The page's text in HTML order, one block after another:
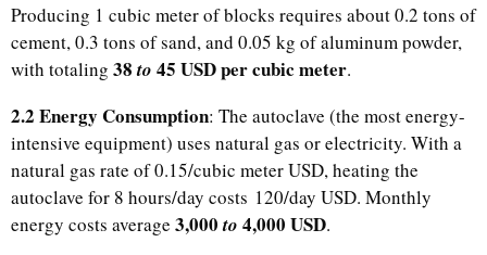
Producing 1 cubic meter of blocks requires about 0.2 tons of
cement, 0.3 tons of sand, and 0.05 kg of aluminum powder,
with totaling ​38to 45 USD per cubic meter.​
2.2 Energy Consumption: The autoclave (the most energy-
intensive equipment) uses natural gas or electricity. With a
natural gas rate of ​0.15/cubic meter USD, heating the
autoclave for 8 hours/day costs 120/day USD. Monthly
energy costs average ​3,000to 4,000 USD.​